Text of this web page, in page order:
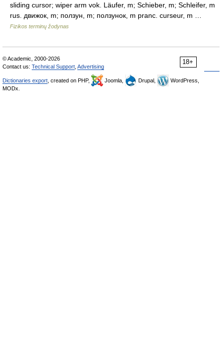
sliding cursor; wiper arm vok. Läufer, m; Schieber, m; Schleifer, m
rus. движок, m; ползун, m; ползунок, m pranc. curseur, m …
Fizikos terminų žodynas
18+
© Academic, 2000-2026
Contact us: Technical Support Advertising
Dictionaries export , created on PHP, Joomla, Drupal,
WordPress,
MODx.